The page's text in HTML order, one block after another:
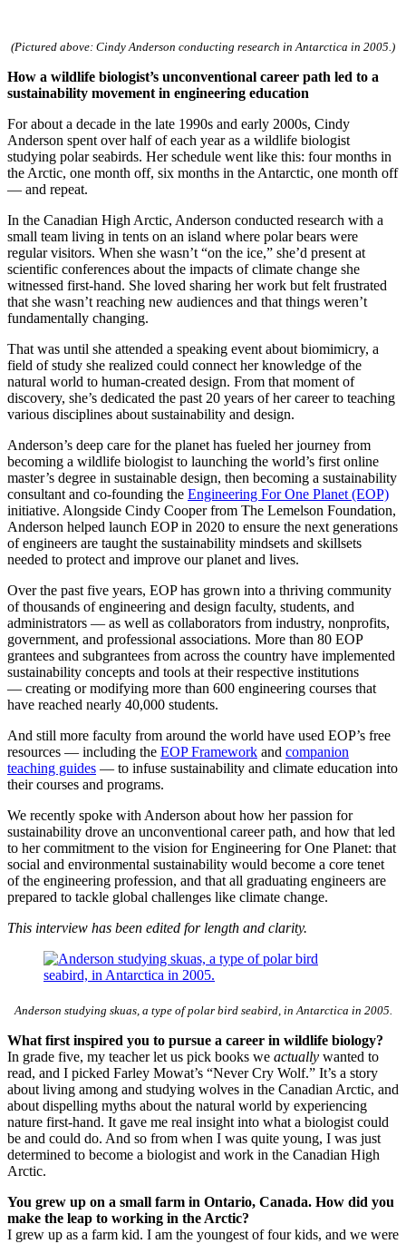
Engineering for One Planet
Integrating sustainability into engineering education to protect and improve
our planet and our lives
Climate Action Initiative
Grantee Profiles
Environmental Defense Fund
Monitoring methane emissions to fight climate change
Invention Education
Invention & Entrepreneurship
Climate Action
Engineering For One Planet
Converting a Classic Car into a Zero-Carbon
Molly Grace
Escaping the ordinary in the classroom
Shawn Springs
Transforming the game with invention
Zora Chung
Creating sustainable technology for electric cars
Faces of Invention, General, Impact Spotlights, Invention
Cultivating the Next Generation of
Invention Education Teachers
All News
Impact Spotlights
Press Releases
News and Events
(Pictured above: Cindy Anderson conducting research in Antarctica in 2005.)
How a wildlife biologist’s unconventional career path led to a
sustainability movement in engineering education
For about a decade in the late 1990s and early 2000s, Cindy
Anderson spent over half of each year as a wildlife biologist
studying polar seabirds. Her schedule went like this: four months in
the Arctic, one month off, six months in the Antarctic, one month off
— and repeat.
In the Canadian High Arctic, Anderson conducted research with a
small team living in tents on an island where polar bears were
regular visitors. When she wasn’t “on the ice,” she’d present at
scientific conferences about the impacts of climate change she
witnessed first-hand. She loved sharing her work but felt frustrated
that she wasn’t reaching new audiences and that things weren’t
fundamentally changing.
That was until she attended a speaking event about biomimicry, a
field of study she realized could connect her knowledge of the
natural world to human-created design. From that moment of
discovery, she’s dedicated the past 20 years of her career to teaching
various disciplines about sustainability and design.
Anderson’s deep care for the planet has fueled her journey from
becoming a wildlife biologist to launching the world’s first online
master’s degree in sustainable design, then becoming a sustainability
consultant and co-founding the Engineering For One Planet (EOP)
initiative. Alongside Cindy Cooper from The Lemelson Foundation,
Anderson helped launch EOP in 2020 to ensure the next generations
of engineers are taught the sustainability mindsets and skillsets
needed to protect and improve our planet and lives.
Over the past five years, EOP has grown into a thriving community
of thousands of engineering and design faculty, students, and
administrators — as well as collaborators from industry, nonprofits,
government, and professional associations. More than 80 EOP
grantees and subgrantees from across the country have implemented
sustainability concepts and tools at their respective institutions
— creating or modifying more than 600 engineering courses that
have reached nearly 40,000 students.
And still more faculty from around the world have used EOP’s free
resources — including the EOP Framework and companion
teaching guides — to infuse sustainability and climate education into
their courses and programs.
We recently spoke with Anderson about how her passion for
sustainability drove an unconventional career path, and how that led
to her commitment to the vision for Engineering for One Planet: that
social and environmental sustainability would become a core tenet
of the engineering profession, and that all graduating engineers are
prepared to tackle global challenges like climate change.
This interview has been edited for length and clarity.
Anderson studying skuas, a type of polar bird seabird, in Antarctica in 2005.
What first inspired you to pursue a career in wildlife biology?
In grade five, my teacher let us pick books we actually wanted to
read, and I picked Farley Mowat’s “Never Cry Wolf.” It’s a story
about living among and studying wolves in the Canadian Arctic, and
about dispelling myths about the natural world by experiencing
nature first-hand. It gave me real insight into what a biologist could
be and could do. And so from when I was quite young, I was just
determined to become a biologist and work in the Canadian High
Arctic.
You grew up on a small farm in Ontario, Canada. How did you
make the leap to working in the Arctic?
I grew up as a farm kid. I am the youngest of four kids, and we were